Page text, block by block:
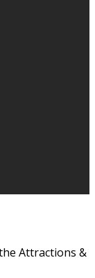
Attractions &